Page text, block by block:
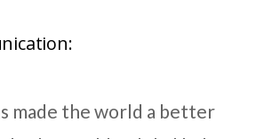
made the world a better